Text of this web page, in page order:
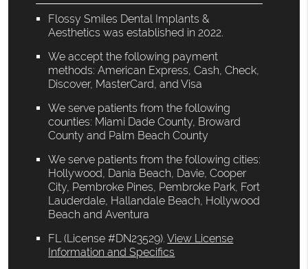
Flossy Smiles Dental Implants &
Aesthetics was established in 2022.
We accept the following payment
methods: American Express, Cash, Check,
Discover, MasterCard, and Visa
We serve patients from the following
counties: Miami Dade County, Broward
County and Palm Beach County
We serve patients from the following cities:
Hollywood, Dania Beach, Davie, Cooper
City, Pembroke Pines, Pembroke Park, Fort
Lauderdale, Hallandale Beach, Hollywood
Beach and Aventura
FL (License #DN23529).View License
Information and Specifics